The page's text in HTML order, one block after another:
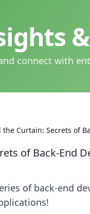
connect with
the Curtain: Secrets of
of Back-End
of back-end